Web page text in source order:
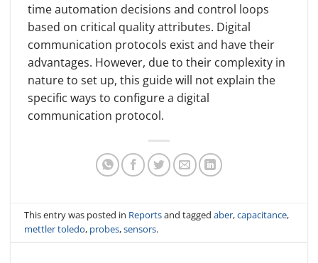
time automation decisions and control loops
based on critical quality attributes. Digital
communication protocols exist and have their
advantages. However, due to their complexity in
nature to set up, this guide will not explain the
specific ways to configure a digital
communication protocol.
This entry was posted in Reportsand taggedaber,capacitance,
mettler toledo, probes,sensors.